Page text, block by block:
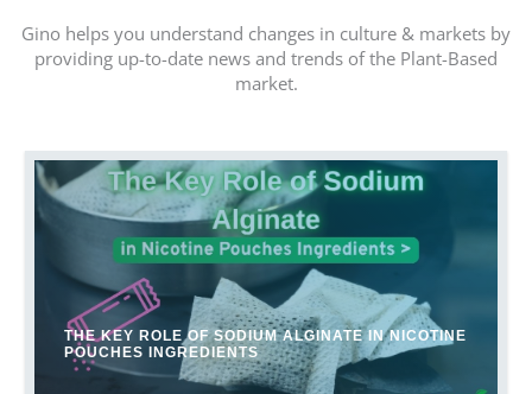
Gino helps you understand changes in culture & markets by
providing up-to-date news and trends of the Plant-Based
market.
THE KEY ROLE OF SODIUM ALGINATE IN NICOTINE
POUCHES INGREDIENTS